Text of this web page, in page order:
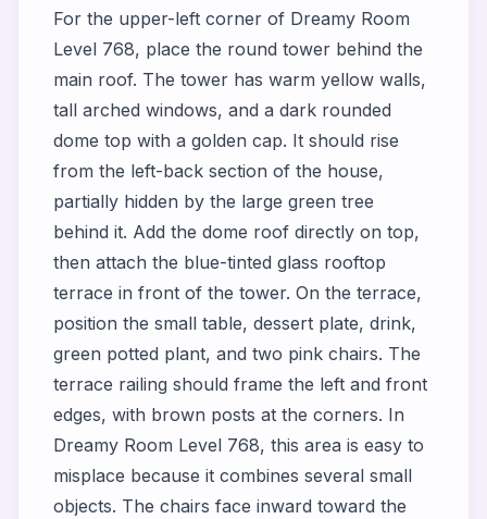
For the upper-left corner of Dreamy Room
Level 768, place the round tower behind the
main roof. The tower has warm yellow walls,
tall arched windows, and a dark rounded
dome top with a golden cap. It should rise
from the left-back section of the house,
partially hidden by the large green tree
behind it. Add the dome roof directly on top,
then attach the blue-tinted glass rooftop
terrace in front of the tower. On the terrace,
position the small table, dessert plate, drink,
green potted plant, and two pink chairs. The
terrace railing should frame the left and front
edges, with brown posts at the corners. In
Dreamy Room Level 768, this area is easy to
misplace because it combines several small
objects. The chairs face inward toward the